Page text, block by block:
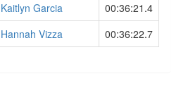
Kaitlyn Garcia
00:36:21.4
Hannah Vizza 00:36:22.7